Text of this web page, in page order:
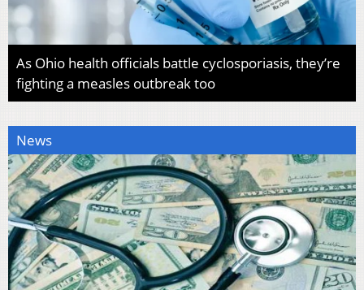
As Ohio health officials battle cyclosporiasis, they’re
fighting a measles outbreak too
News